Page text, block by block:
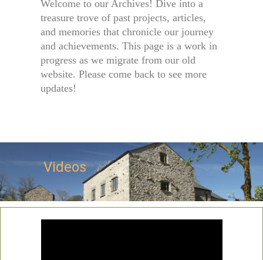
Welcome to our Archives! Dive into a
treasure trove of past projects, articles,
and memories that chronicle our journey
and achievements. This page is a work in
progress as we migrate from our old
website. Please come back to see more
updates!
Videos